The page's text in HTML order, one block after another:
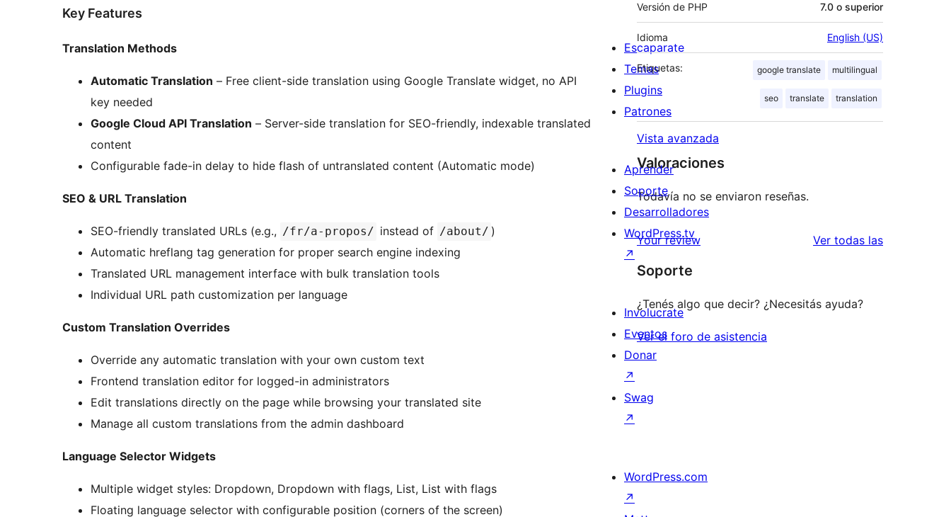
Key Features
Translation Methods
Automatic Translation – Free client-side translation using Google Translate widget, no API
key needed
Google Cloud API Translation – Server-side translation for SEO-friendly, indexable translated
content
Configurable fade-in delay to hide flash of untranslated content (Automatic mode)
SEO & URL Translation
SEO-friendly translated URLs (e.g., /fr/a-propos/ instead of /about/ )
Automatic hreflang tag generation for proper search engine indexing
Translated URL management interface with bulk translation tools
Individual URL path customization per language
Custom Translation Overrides
Override any automatic translation with your own custom text
Frontend translation editor for logged-in administrators
Edit translations directly on the page while browsing your translated site
Manage all custom translations from the admin dashboard
Language Selector Widgets
Multiple widget styles: Dropdown, Dropdown with flags, List, List with flags
Floating language selector with configurable position (corners of the screen)
Versión de PHP 7.0 o superior
Idioma English (US)
Etiquetas: google translate multilingual
seo translate translation
Vista avanzada
Valoraciones
Todavía no se enviaron reseñas.
Your review Ver todas lasreseñas
Soporte
¿Tenés algo que decir? ¿Necesitás ayuda?
Ver el foro de asistencia
Escaparate
Temas
Plugins
Patrones
Aprender
Soporte
Desarrolladores
WordPress.tv
↗
Involucrate
Eventos
Donar
↗
Swag
↗
WordPress.com
↗